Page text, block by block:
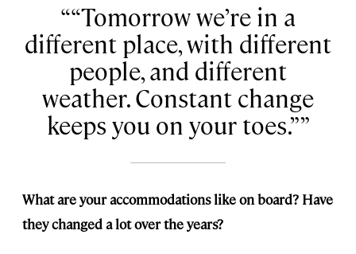
“Tomorrow we’re in a
different place, with different
people, and different
weather. Constant change
keeps you on your toes.”
What are your accommodations like on board? Have
they changed a lot over the years?